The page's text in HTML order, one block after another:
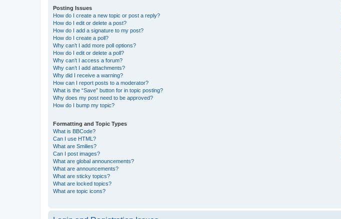
Posting Issues
How do I create a new topic or post a reply?
How do I edit or delete a post?
How do I add a signature to my post?
How do I create a poll?
Why can’t I add more poll options?
How do I edit or delete a poll?
Why can’t I access a forum?
Why can’t I add attachments?
Why did I receive a warning?
How can I report posts to a moderator?
What is the “Save” button for in topic posting?
Why does my post need to be approved?
How do I bump my topic?
Formatting and Topic Types
What is BBCode?
Can I use HTML?
What are Smilies?
Can I post images?
What are global announcements?
What are announcements?
What are sticky topics?
What are locked topics?
What are topic icons?